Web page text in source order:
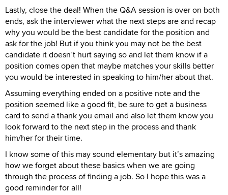
Lastly, close the deal! When the Q&A session is over on both
ends, ask the interviewer what the next steps are and recap
why you would be the best candidate for the position and
ask for the job! But if you think you may not be the best
candidate it doesn’t hurt saying so and let them know if a
position comes open that maybe matches your skills better
you would be interested in speaking to him/her about that.
Assuming everything ended on a positive note and the
position seemed like a good fit, be sure to get a business
card to send a thank you email and also let them know you
look forward to the next step in the process and thank
him/her for their time.
I know some of this may sound elementary but it’s amazing
how we forget about these basics when we are going
through the process of finding a job. So I hope this was a
good reminder for all!